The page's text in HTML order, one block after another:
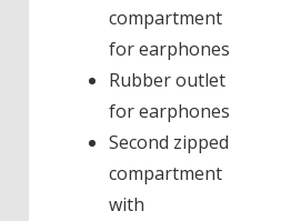
compartment
for earphones
Rubber outlet
for earphones
Second zipped
compartment
with